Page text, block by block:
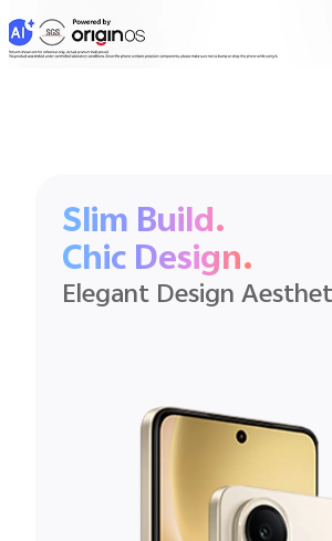
Slim Build.
Chic Design.
Elegant Design